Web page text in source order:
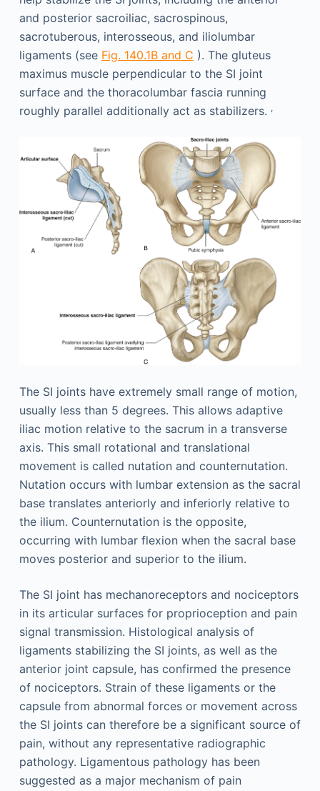
and posterior sacroiliac, sacrospinous,
sacrotuberous, interosseous, and iliolumbar
ligaments (see Fig. 140.1B and C ). The gluteus
maximus muscle perpendicular to the SI joint
surface and the thoracolumbar fascia running
roughly parallel additionally act as stabilizers. ,
The SI joints have extremely small range of motion,
usually less than 5 degrees. This allows adaptive
iliac motion relative to the sacrum in a transverse
axis. This small rotational and translational
movement is called nutation and counternutation.
Nutation occurs with lumbar extension as the sacral
base translates anteriorly and inferiorly relative to
the ilium. Counternutation is the opposite,
occurring with lumbar flexion when the sacral base
moves posterior and superior to the ilium.
The SI joint has mechanoreceptors and nociceptors
in its articular surfaces for proprioception and pain
signal transmission. Histological analysis of
ligaments stabilizing the SI joints, as well as the
anterior joint capsule, has confirmed the presence
of nociceptors. Strain of these ligaments or the
capsule from abnormal forces or movement across
the SI joints can therefore be a significant source of
pain, without any representative radiographic
pathology. Ligamentous pathology has been
suggested as a major mechanism of pain